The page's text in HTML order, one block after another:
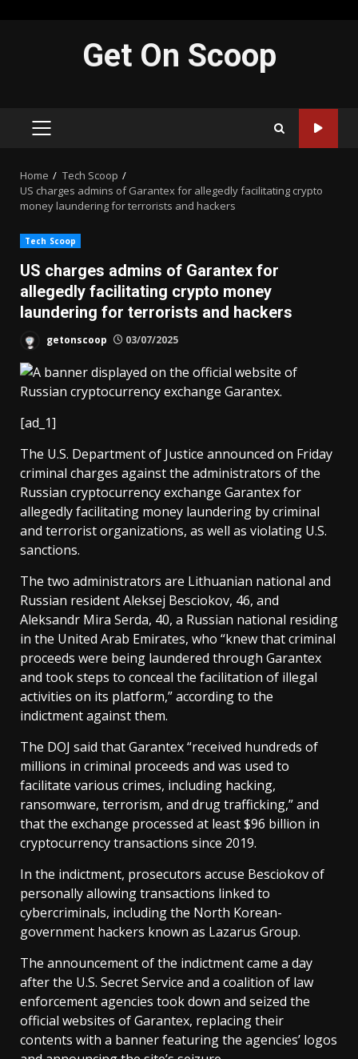
Get On Scoop
PRIMARY
Home
Tech Scoop
US charges admins of Garantex for allegedly facilitating crypto
money laundering for terrorists and hackers
Tech Scoop
US charges admins of Garantex for
allegedly facilitating crypto money
laundering for terrorists and hackers
getonscoop 03/07/2025
[ad_1]
The U.S. Department of Justice announced on Friday
criminal charges against the administrators of the
Russian cryptocurrency exchange Garantex for
allegedly facilitating money laundering by criminal
and terrorist organizations, as well as violating U.S.
sanctions.
The two administrators are Lithuanian national and
Russian resident Aleksej Besciokov, 46, and
Aleksandr Mira Serda, 40, a Russian national residing
in the United Arab Emirates, who “knew that criminal
proceeds were being laundered through Garantex
and took steps to conceal the facilitation of illegal
activities on its platform,” according to the
indictment against them.
The DOJ said that Garantex “received hundreds of
millions in criminal proceeds and was used to
facilitate various crimes, including hacking,
ransomware, terrorism, and drug trafficking,” and
that the exchange processed at least $96 billion in
cryptocurrency transactions since 2019.
In the indictment, prosecutors accuse Besciokov of
personally allowing transactions linked to
cybercriminals, including the North Korean-
government hackers known as Lazarus Group.
The announcement of the indictment came a day
after the U.S. Secret Service and a coalition of law
enforcement agencies took down and seized the
official websites of Garantex, replacing their
contents with a banner featuring the agencies’ logos